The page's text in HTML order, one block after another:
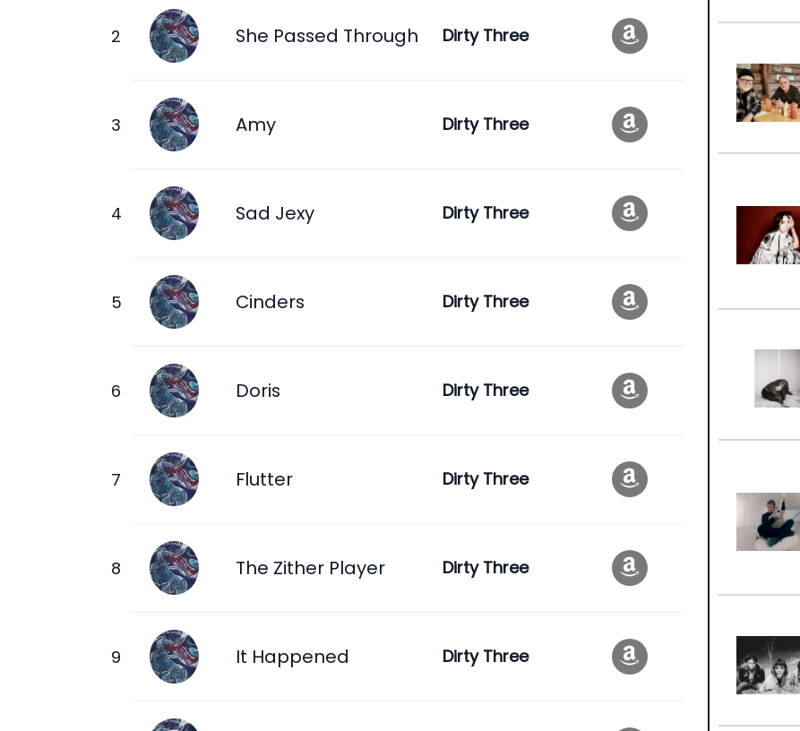
She Passed Through Dirty Three
Amy Dirty Three
Sad Jexy Dirty Three
Cinders Dirty Three
Doris Dirty Three
Flutter Dirty Three
The Zither Player Dirty Three
It Happened Dirty Three